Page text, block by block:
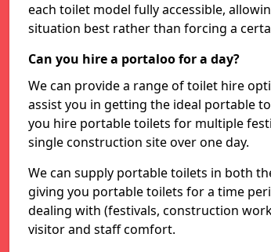
each toilet model fully accessible,
situation best rather than forcing a
Can you hire a portaloo for a day?
We can provide a range of toilet hire
assist you in getting the ideal portable
you hire portable toilets for multiple
single construction site over one day.
We can supply portable toilets in both
giving you portable toilets for a time
dealing with (festivals, construction
visitor and staff comfort.